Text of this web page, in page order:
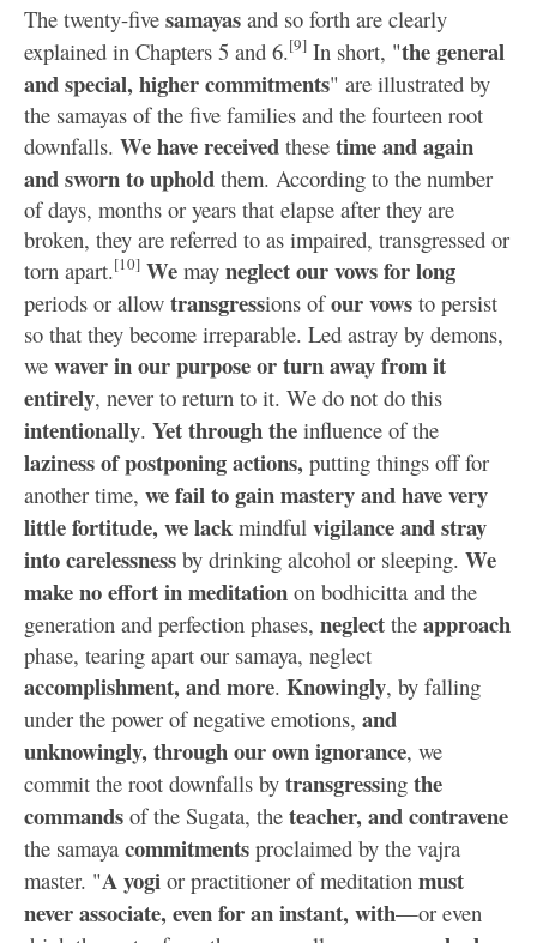
The twenty-five samayas and so forth are clearly
explained in Chapters 5 and 6.[9] In short, "the general
and special, higher commitments" are illustrated by
the samayas of the five families and the fourteen root
downfalls. We have received these time and again
and sworn to uphold them. According to the number
of days, months or years that elapse after they are
broken, they are referred to as impaired, transgressed or
torn apart.[10] We may neglect our vows for long
periods or allow transgressions ofour vows to persist
so that they become irreparable. Led astray by demons,
we waver in our purpose or turn away from it
entirely, never to return to it. We do not do this
intentionally. Yet through the influence of the
laziness of postponing actions, putting things off for
another time, we fail to gain mastery and have very
little fortitude, we lack mindful vigilance and stray
into carelessness by drinking alcohol or sleeping. We
make no effort in meditation on bodhicitta and the
generation and perfection phases, neglect the approach
phase, tearing apart our samaya, neglect
accomplishment, and more. Knowingly, by falling
under the power of negative emotions, and
unknowingly, through our own ignorance, we
commit the root downfalls by transgressing the
commands of the Sugata, the teacher, and contravene
the samaya commitments proclaimed by the vajra
master. "A yogi or practitioner of meditation must
never associate, even for an instant, with—or even